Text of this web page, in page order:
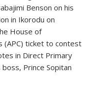
Benson on his
in Ikorodu on
House of
(APC) ticket to contest
in Direct Primary
Prince Sopitan